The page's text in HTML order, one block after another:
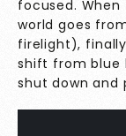
focused.
world goes
firelight),
shift from blue
shut down and